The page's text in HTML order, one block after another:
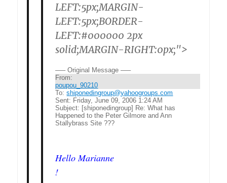
LEFT:5px;MARGIN-
LEFT:5px;BORDER-
LEFT:#000000 2px
solid;MARGIN-RIGHT:0px;">
—– Original Message —–
From:
poupou_90210
To: shiponedingroup@yahoogroups.com
Sent: Friday, June 09, 2006 1:24 AM
Subject: [shiponedingroup] Re: What has
Happened to the Peter Gilmore and Ann
Stallybrass Site ???
Hello Marianne
!